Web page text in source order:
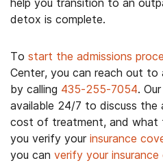
help you transition to an
detox is complete.
To start the admissions
Center, you can reach out to
by calling 435-255-7054.
available 24/7 to discuss the
cost of treatment, and what
you verify your insurance
you can verify your insurance